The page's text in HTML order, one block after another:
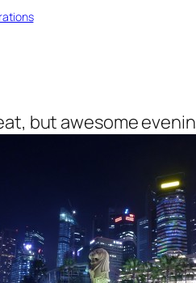
but awesome